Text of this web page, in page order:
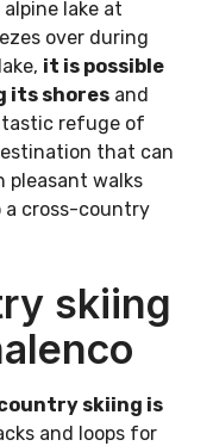
lake at
over during
it is possible
its shores and
refuge of
that can
pleasant walks
cross-country
skiing
skiing is
and loops for